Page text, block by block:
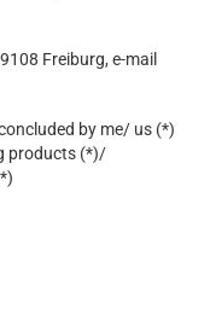
Freiburg, e-mail
by me/ us (*)
products (*)/